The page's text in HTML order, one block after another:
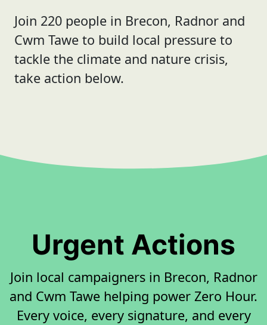
Join 220 people in Brecon, Radnor and
Cwm Tawe to build local pressure to
tackle the climate and nature crisis,
take action below.
Urgent Actions
Join local campaigners in Brecon, Radnor
and Cwm Tawe helping power Zero Hour.
Every voice, every signature, and every